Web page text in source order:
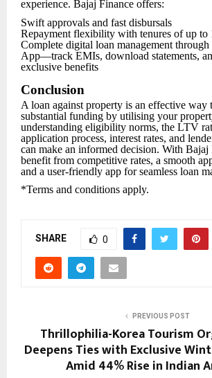
experience. Bajaj Finance offers:
Swift approvals and fast disbursals
Repayment flexibility with tenures of up to
Complete digital loan management
App—track EMIs, download statements,
exclusive benefits
Conclusion
A loan against property is an effective way
substantial funding by utilising your
understanding eligibility norms, the LTV
application process, interest rates, and
can make an informed decision. With Bajaj
benefit from competitive rates, a smooth
and a user-friendly app for seamless loan
*Terms and conditions apply.
SHARE 0
PREVIOUS POST
Thrillophilia-Korea Tourism
Deepens Ties with Exclusive
Amid 44% Rise in Indian